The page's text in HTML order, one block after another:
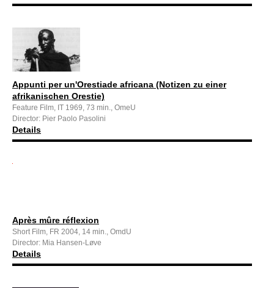
Appunti per un'Orestiade africana (Notizen zu einer
afrikanischen Orestie)
Feature Film, IT 1969, 73 min., OmeU
Director: Pier Paolo Pasolini
Details
Après mûre réflexion
Short Film, FR 2004, 14 min., OmdU
Director: Mia Hansen-Løve
Details